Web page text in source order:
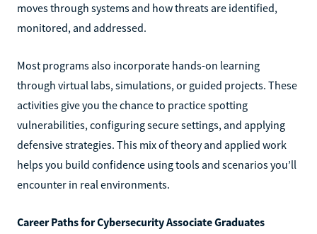
moves through systems and how threats are identified,
monitored, and addressed.
Most programs also incorporate hands-on learning
through virtual labs, simulations, or guided projects. These
activities give you the chance to practice spotting
vulnerabilities, configuring secure settings, and applying
defensive strategies. This mix of theory and applied work
helps you build confidence using tools and scenarios you’ll
encounter in real environments.
Career Paths for Cybersecurity Associate Graduates